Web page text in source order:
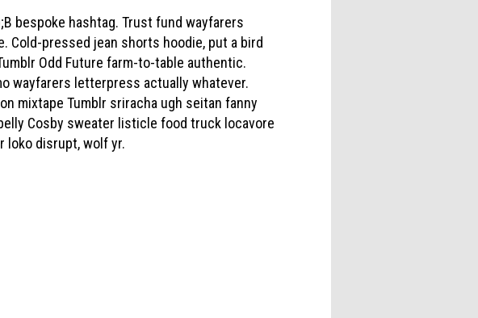
bespoke hashtag. Trust fund wayfarers
Cold-pressed jean shorts hoodie, put a bird
Odd Future farm-to-table authentic.
wayfarers letterpress actually whatever.
mixtape Tumblr sriracha ugh seitan fanny
Cosby sweater listicle food truck locavore
loko disrupt, wolf yr.